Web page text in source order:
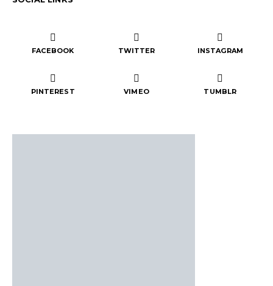
FACEBOOK TWITTER INSTAGRAM
PINTEREST VIMEO TUMBLR